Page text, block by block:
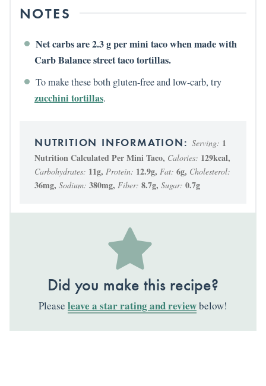
NOTES
Net carbs are 2.3 g per mini taco when made with
Carb Balance street taco tortillas.
To make these both gluten-free and low-carb, try
zucchini tortillas.
Serving: 1
Nutrition Calculated Per Mini Taco, Calories: 129kcal,
Carbohydrates: 11g, Protein: 12.9g, Fat: 6g, Cholesterol:
36mg, Sodium: 380mg, Fiber: 8.7g, Sugar: 0.7g
Did you make this recipe?
Please leave a star rating and reviewbelow!